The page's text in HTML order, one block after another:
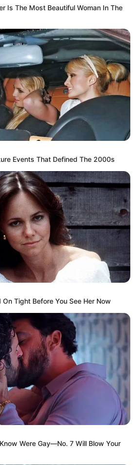
Is The Most Beautiful Woman In The
Events That Defined The 2000s
Tight Before You See Her Now
Were Gay—No. 7 Will Blow Your